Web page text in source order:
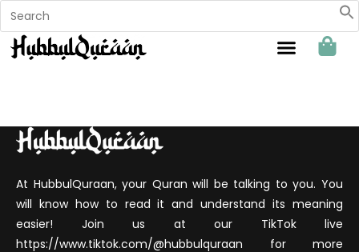
At HubbulQuraan, your Quran will be talking to you. You
will know how to read it and understand its meaning
easier! Join us at our TikTok live
https://www.tiktok.com/@hubbulquraan for more